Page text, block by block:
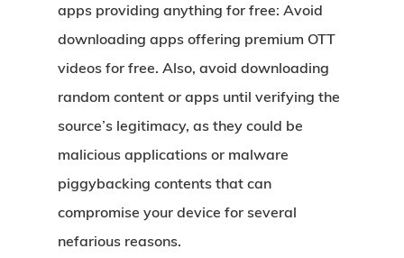
apps providing anything for free: Avoid
downloading apps offering premium OTT
videos for free. Also, avoid downloading
random content or apps until verifying the
source’s legitimacy, as they could be
malicious applications or malware
piggybacking contents that can
compromise your device for several
nefarious reasons.